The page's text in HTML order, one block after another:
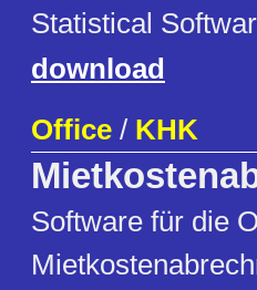
Statistical
download
Office / KHK
Software für die